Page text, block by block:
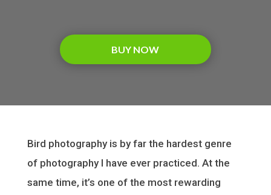
BUY NOW
Bird photography is by far the hardest genre
of photography I have ever practiced. At the
same time, it’s one of the most rewarding